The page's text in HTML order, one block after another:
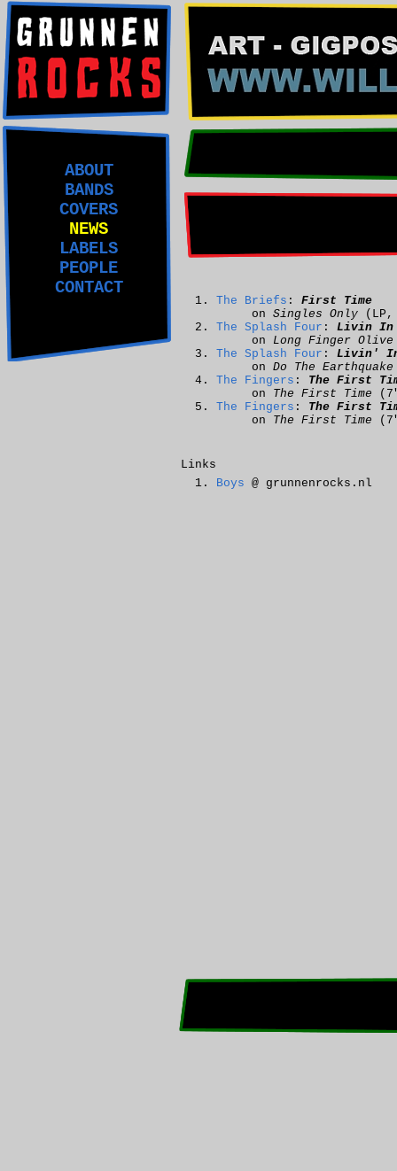
ABOUT
BANDS
COVERS
NEWS
LABELS
PEOPLE
CONTACT
The Briefs : First Time
on Singles Only
The Splash Four : Livin In
on Long Finger Olive
The Splash Four : Livin'
on Do The
The Fingers : The First
on The First Time
The Fingers : The First
on The First Time
Links
Boys @ grunnenrocks.nl